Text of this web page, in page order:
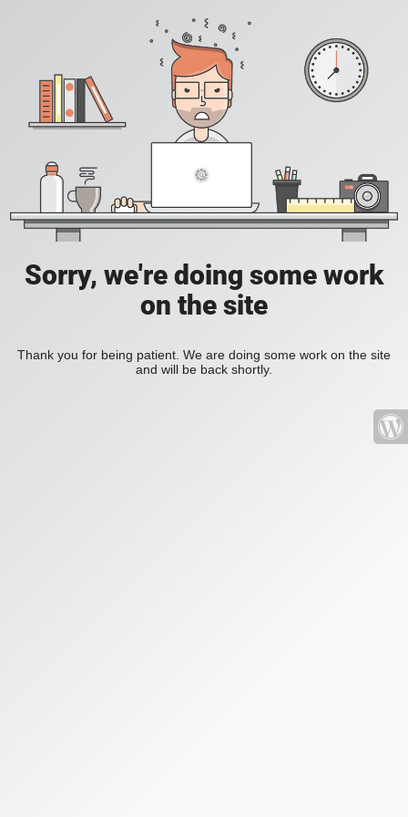
Sorry, we're doing some work
on the site
Thank you for being patient. We are doing some work on the site
and will be back shortly.